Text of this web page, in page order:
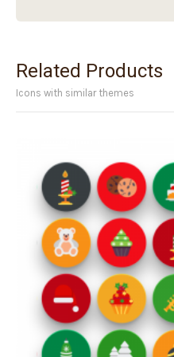
Related Products
Icons with similar themes